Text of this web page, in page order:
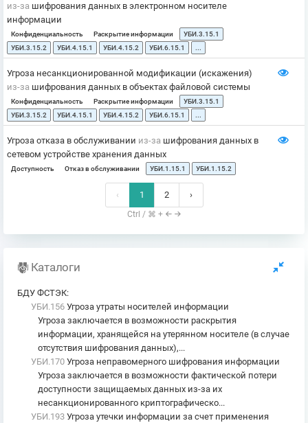
из-за шифрования данных в электронном носителе
информации
Конфиденциальность Раскрытие информации
УБИ.3.15.1
УБИ.3.15.2
УБИ.4.15.1 УБИ.4.15.2 УБИ.6.15.1 ...
Угроза несанкционированной модификации (искажения)
из-за шифрования данных в объектах файловой системы
Конфиденциальность Раскрытие информации
УБИ.3.15.1
УБИ.3.15.2
УБИ.4.15.1 УБИ.4.15.2 УБИ.6.15.1 ...
Угроза отказа в обслуживании из-за шифрования данных в
сетевом устройстве хранения данных
Доступность Отказ в обслуживании УБИ.1.15.1 УБИ.1.15.2
‹ 1 2 ›
Ctrl / ⌘ +
Каталоги
БДУ ФСТЭК:
УБИ.156 Угроза утраты носителей информации
Угроза заключается в возможности раскрытия
информации, хранящейся на утерянном носителе (в случае
отсутствия шифрования данных),...
УБИ.170 Угроза неправомерного шифрования информации
Угроза заключается в возможности фактической потери
доступности защищаемых данных из-за их
несанкционированного криптографическо...
УБИ.193 Угроза утечки информации за счет применения